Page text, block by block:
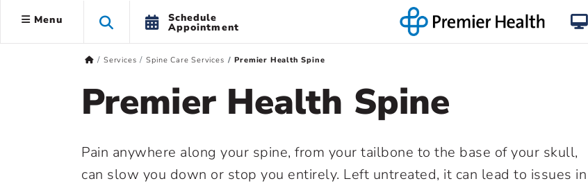
Menu Schedule
Appointment
Services Spine Care Services Premier Health Spine
Premier Health Spine
Pain anywhere along your spine, from your tailbone to the base of your skull,
can slow you down or stop you entirely. Left untreated, it can lead to issues in